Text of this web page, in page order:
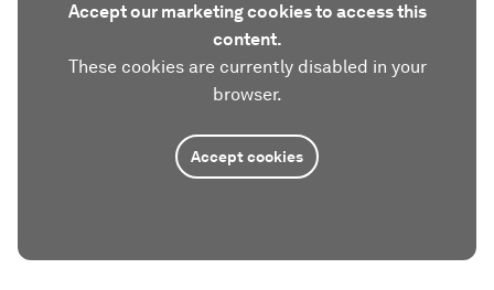
Accept our marketing cookies to access this
content.
These cookies are currently disabled in your
browser.
Accept cookies